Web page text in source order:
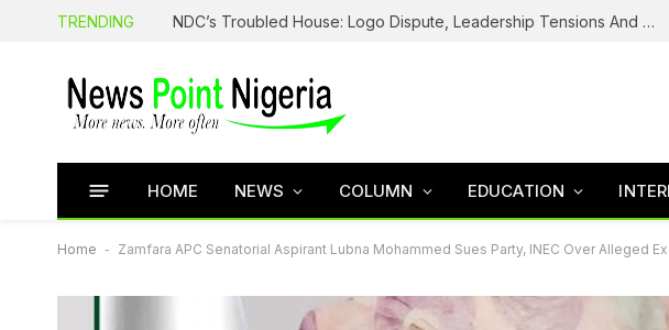
TRENDING NDC’s Troubled House: Logo Dispute, Leadership Tensions And The Battle To Unite Obi, Kwankwaso Camp
HOME NEWS COLUMN EDUCATION
Home - Zamfara APC Senatorial Aspirant Lubna Mohammed Sues Party, INEC Over Alleged